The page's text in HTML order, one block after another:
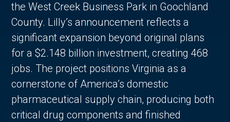
the West Creek Business Park in Goochland
County. Lilly’s announcement reflects a
significant expansion beyond original plans
for a $2.148 billion investment, creating 468
jobs. The project positions Virginia as a
cornerstone of America’s domestic
pharmaceutical supply chain, producing both
critical drug components and finished